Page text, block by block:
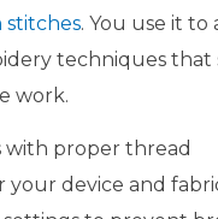
stitches. You use it to
techniques that
work.
with proper thread
your device and